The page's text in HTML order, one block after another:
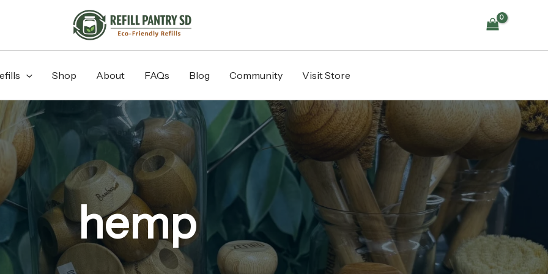
Shop About FAQs Blog Community Visit Store
hemp